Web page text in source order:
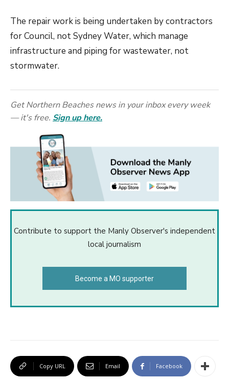
The repair work is being undertaken by contractors
for Council, not Sydney Water, which manage
infrastructure and piping for wastewater, not
stormwater.
Get Northern Beaches news in your inbox every week
— it's free. Sign up here.
Contribute to support the Manly Observer's independent
local journalism
Become a MO supporter
Copy URL Email Facebook